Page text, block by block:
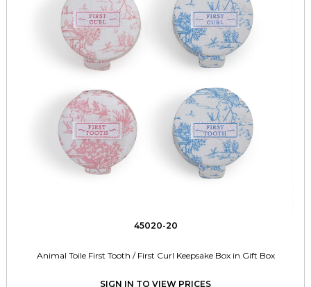
45020-20
Animal Toile First Tooth / First Curl Keepsake Box in Gift Box
SIGN IN TO VIEW PRICES